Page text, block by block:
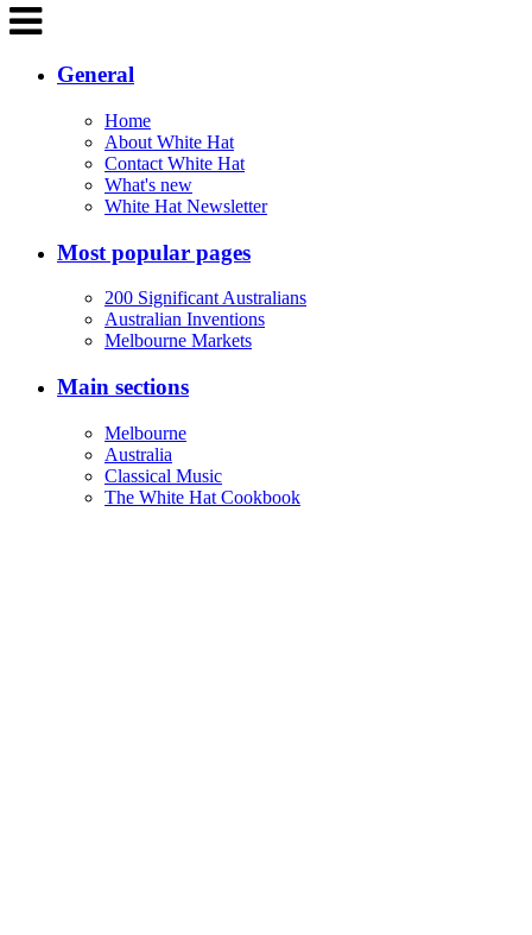
General
Home
About White Hat
Contact White Hat
What's new
White Hat Newsletter
Most popular pages
200 Significant Australians
Australian Inventions
Melbourne Markets
Main sections
Melbourne
Australia
Classical Music
The White Hat Cookbook